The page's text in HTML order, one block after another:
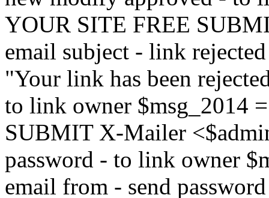
YOUR SITE FREE
email subject - link
"Your link has been
to link owner $msg_2014
SUBMIT X-Mailer
password - to link owner
email from - send